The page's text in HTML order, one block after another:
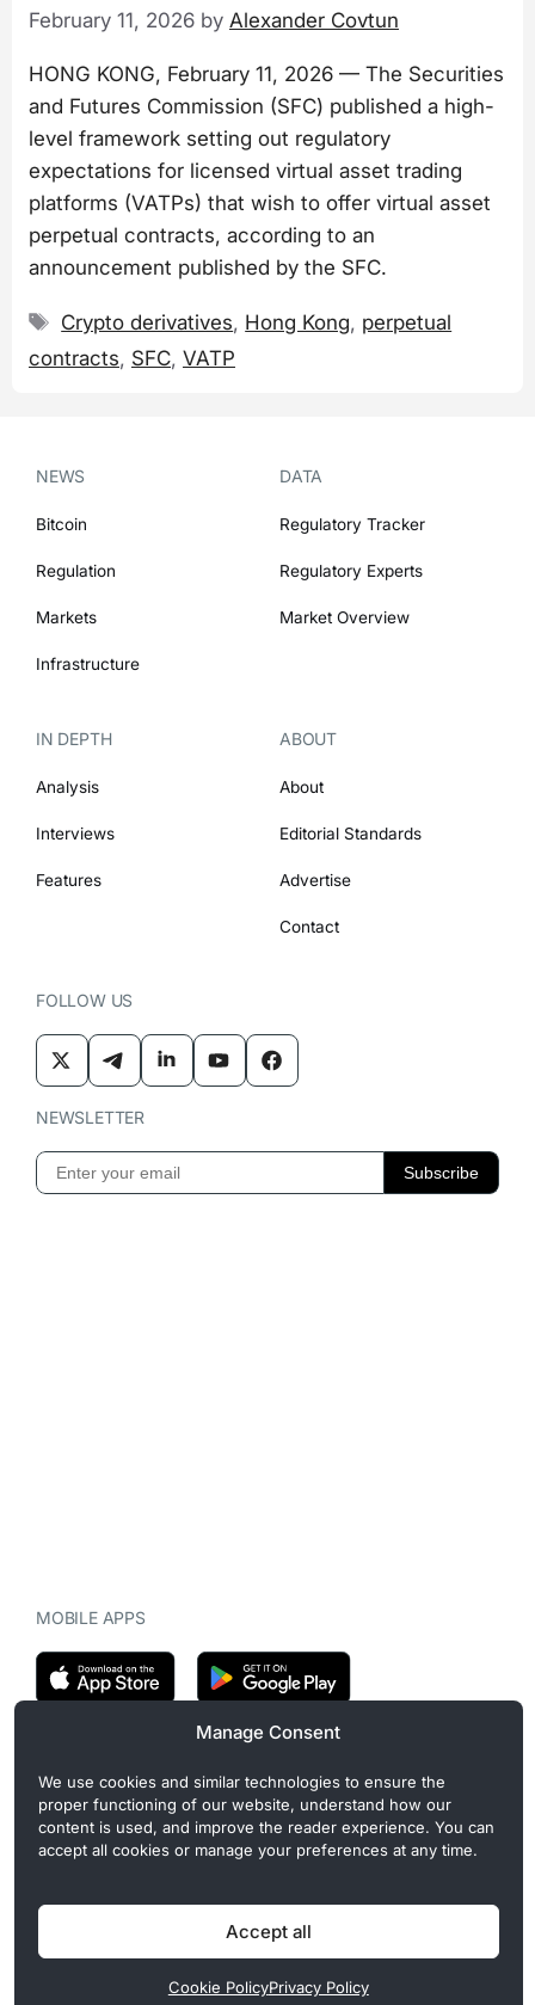
Manage Consent
We use cookies and similar technologies to ensure the
proper functioning of our website, understand how our
content is used, and improve the reader experience. You can
accept all cookies or manage your preferences at any time.
Accept all
Cookie PolicyPrivacy Policy
February 11, 2026 by Alexander Covtun
HONG KONG, February 11, 2026 — The Securities
and Futures Commission (SFC) published a high-
level framework setting out regulatory
expectations for licensed virtual asset trading
platforms (VATPs) that wish to offer virtual asset
perpetual contracts, according to an
announcement published by the SFC.
Tags
Crypto derivatives, Hong Kong, perpetual
contracts, SFC, VATP
NEWS
Bitcoin
Regulation
Markets
Infrastructure
DATA
Regulatory Tracker
Regulatory Experts
Market Overview
IN DEPTH
Analysis
Interviews
Features
ABOUT
About
Editorial Standards
Advertise
Contact
FOLLOW US
NEWSLETTER
MOBILE APPS
CryptoMegaphone is an independent digital asset publication
covering crypto regulation, market structure, and institutional
developments. Commercial or sponsored content, when present, is
clearly disclosed and does not influence editorial coverage. Read
more in our
Editorial Standards
Privacy Policy Cookie Policy Terms of Use Disclaimer
© 2026 CryptoMegaphone, Inc. | ISSN 3071-5997